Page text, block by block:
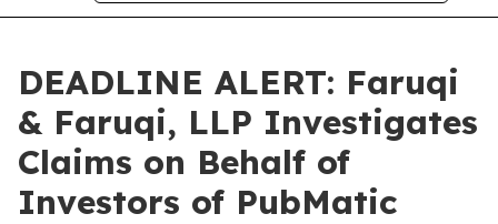
DEADLINE ALERT: Faruqi
& Faruqi, LLP Investigates
Claims on Behalf of
Investors of PubMatic